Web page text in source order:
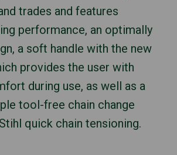
trades and features
performance, an optimally
a soft handle with the new
provides the user with
during use, as well as a
tool-free chain change
quick chain tensioning.